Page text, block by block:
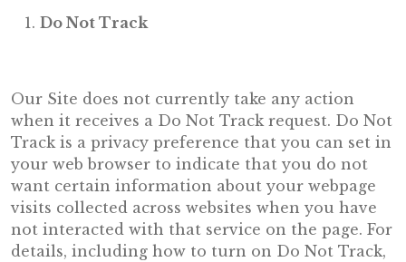
Do Not Track
Our Site does not currently take any action
when it receives a Do Not Track request. Do Not
Track is a privacy preference that you can set in
your web browser to indicate that you do not
want certain information about your webpage
visits collected across websites when you have
not interacted with that service on the page. For
details, including how to turn on Do Not Track,